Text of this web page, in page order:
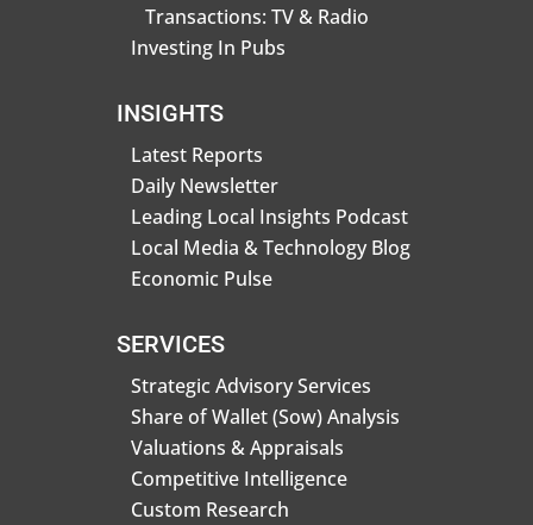
Transactions: TV & Radio
Investing In Pubs
INSIGHTS
Latest Reports
Daily Newsletter
Leading Local Insights Podcast
Local Media & Technology Blog
Economic Pulse
SERVICES
Strategic Advisory Services
Share of Wallet (Sow) Analysis
Valuations & Appraisals
Competitive Intelligence
Custom Research